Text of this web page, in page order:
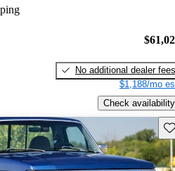
No additional dealer fees
$1,188/mo
Check availability